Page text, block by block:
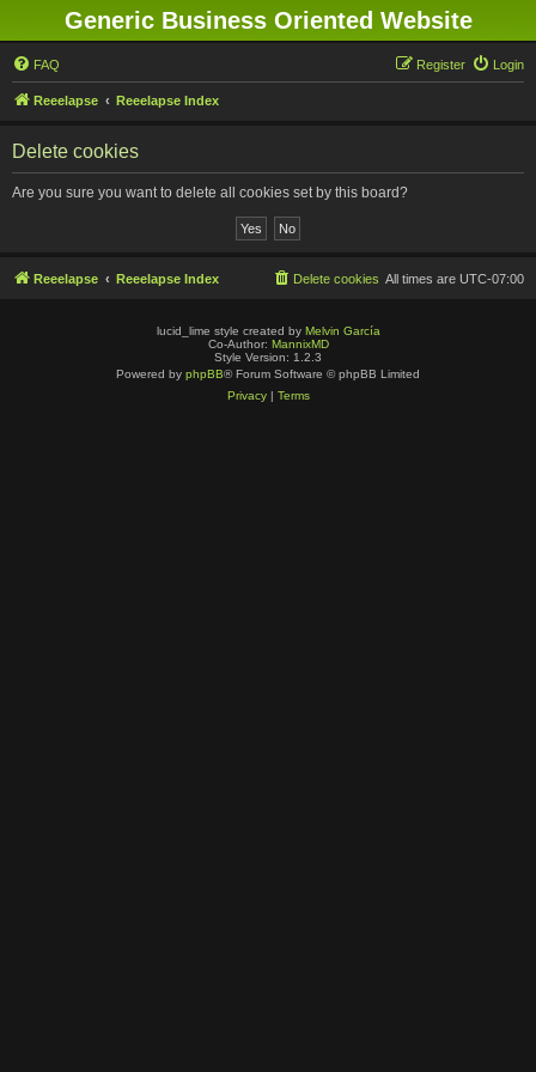
Generic Business Oriented Website
FAQ Login
Register
Reeelapse Reeelapse Index
Delete cookies
Are you sure you want to delete all cookies set by this board?
Reeelapse Reeelapse Index All times are UTC-07:00
Delete cookies
lucid_lime style created by Melvin García
Co-Author: MannixMD
Style Version: 1.2.3
Powered by phpBB® Forum Software © phpBB Limited
Privacy| Terms